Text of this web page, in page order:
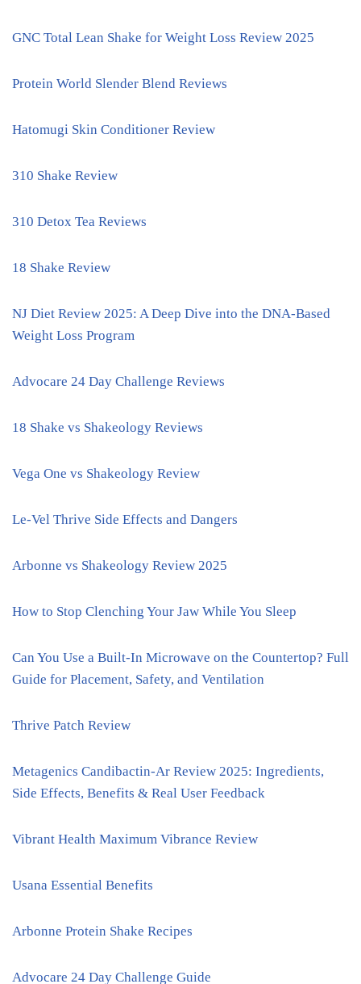
GNC Total Lean Shake for Weight Loss Review 2025
Protein World Slender Blend Reviews
Hatomugi Skin Conditioner Review
310 Shake Review
310 Detox Tea Reviews
18 Shake Review
NJ Diet Review 2025: A Deep Dive into the DNA-Based
Weight Loss Program
Advocare 24 Day Challenge Reviews
18 Shake vs Shakeology Reviews
Vega One vs Shakeology Review
Le-Vel Thrive Side Effects and Dangers
Arbonne vs Shakeology Review 2025
How to Stop Clenching Your Jaw While You Sleep
Can You Use a Built-In Microwave on the Countertop? Full
Guide for Placement, Safety, and Ventilation
Thrive Patch Review
Metagenics Candibactin-Ar Review 2025: Ingredients,
Side Effects, Benefits & Real User Feedback
Vibrant Health Maximum Vibrance Review
Usana Essential Benefits
Arbonne Protein Shake Recipes
Advocare 24 Day Challenge Guide